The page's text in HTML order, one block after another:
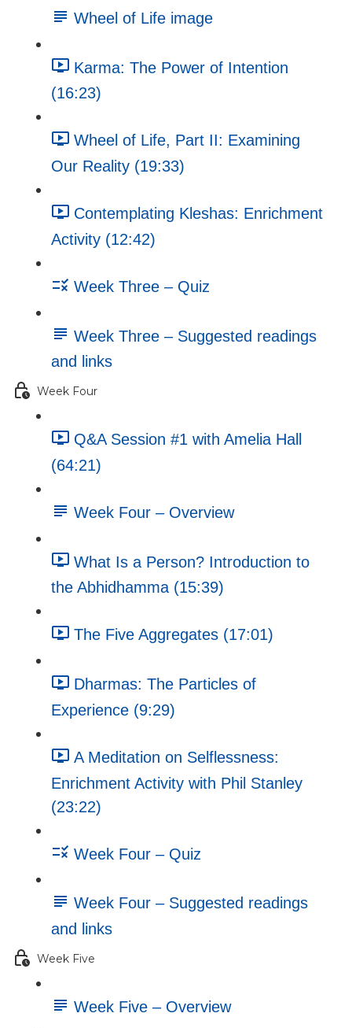
Wheel of Life image
Karma: The Power of Intention
(16:23)
Wheel of Life, Part II: Examining
Our Reality (19:33)
Contemplating Kleshas: Enrichment
Activity (12:42)
Week Three – Quiz
Week Three – Suggested readings
and links
Week Four
Q&A Session #1 with Amelia Hall
(64:21)
Week Four – Overview
What Is a Person? Introduction to
the Abhidhamma (15:39)
The Five Aggregates (17:01)
Dharmas: The Particles of
Experience (9:29)
A Meditation on Selflessness:
Enrichment Activity with Phil Stanley
(23:22)
Week Four – Quiz
Week Four – Suggested readings
and links
Week Five
Week Five – Overview